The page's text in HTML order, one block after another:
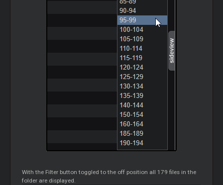
With the Filter button toggled to the off position all 179 files in the
folder are displayed.